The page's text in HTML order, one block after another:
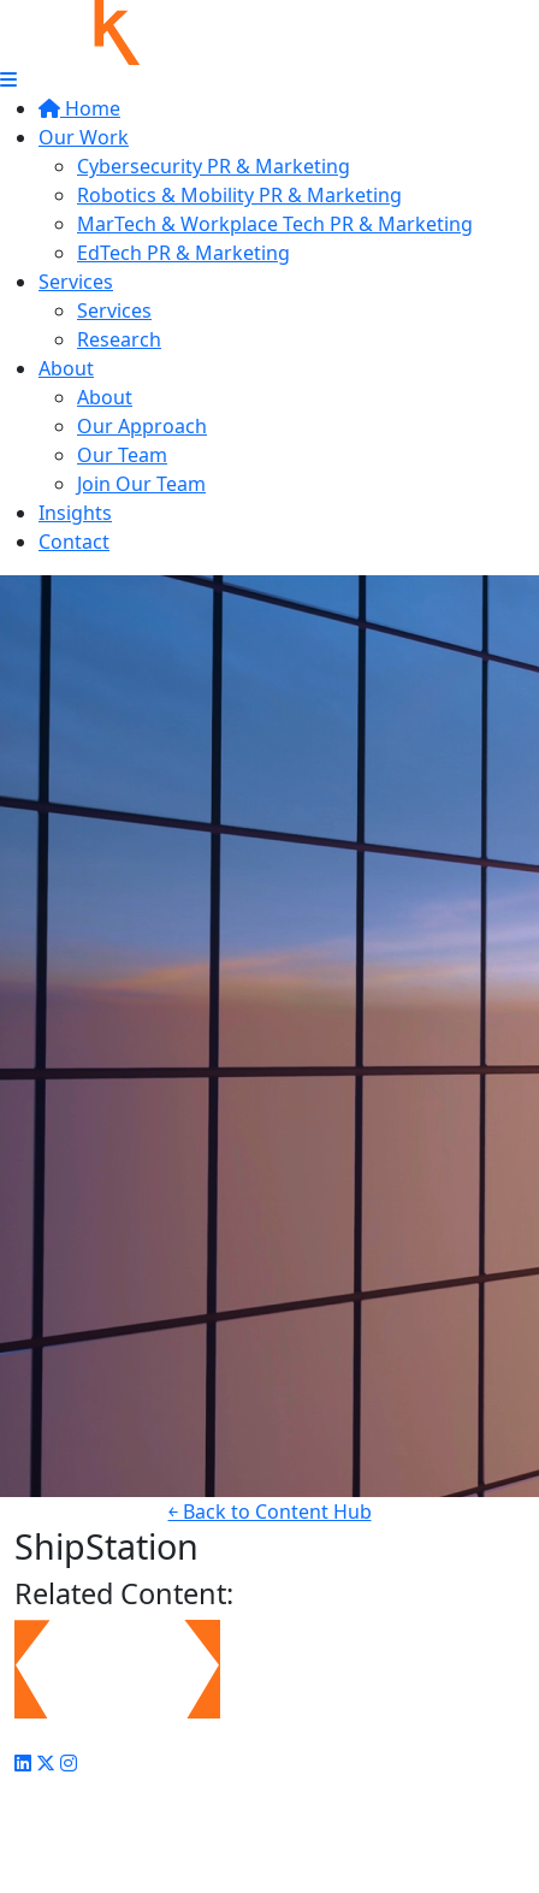
Home
Our Work
Cybersecurity PR & Marketing
Robotics & Mobility PR & Marketing
MarTech & Workplace Tech PR & Marketing
EdTech PR & Marketing
Services
Services
Research
About
About
Our Approach
Our Team
Join Our Team
Insights
Contact
￩ Back to Content Hub
ShipStation
Related Content: